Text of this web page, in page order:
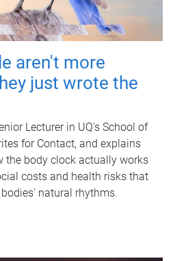
aren't more
just wrote the
Lecturer in UQ's School of
for Contact, and explains
the body clock actually works
costs and health risks that
natural rhythms.